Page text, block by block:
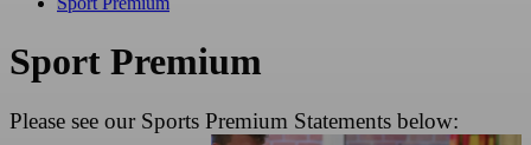
Sport Premium
Please see our Sports Premium Statements below: